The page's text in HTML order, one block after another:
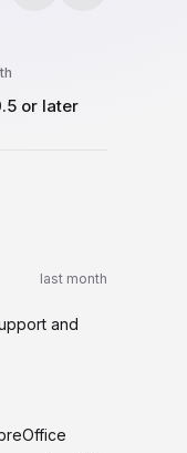
or later
last month
and